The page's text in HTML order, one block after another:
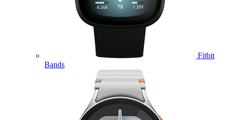
Fitbit
Bands